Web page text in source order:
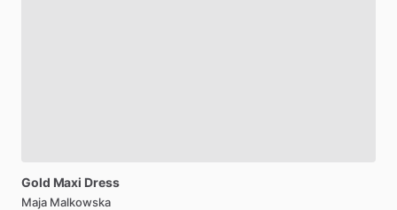
Gold Maxi Dress
Maja Malkowska